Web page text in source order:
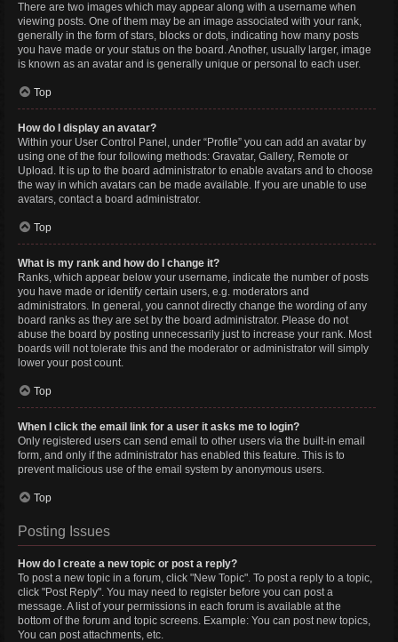
There are two images which may appear along with a username when
viewing posts. One of them may be an image associated with your rank,
generally in the form of stars, blocks or dots, indicating how many posts
you have made or your status on the board. Another, usually larger, image
is known as an avatar and is generally unique or personal to each user.
Top
How do I display an avatar?
Within your User Control Panel, under “Profile” you can add an avatar by
using one of the four following methods: Gravatar, Gallery, Remote or
Upload. It is up to the board administrator to enable avatars and to choose
the way in which avatars can be made available. If you are unable to use
avatars, contact a board administrator.
Top
What is my rank and how do I change it?
Ranks, which appear below your username, indicate the number of posts
you have made or identify certain users, e.g. moderators and
administrators. In general, you cannot directly change the wording of any
board ranks as they are set by the board administrator. Please do not
abuse the board by posting unnecessarily just to increase your rank. Most
boards will not tolerate this and the moderator or administrator will simply
lower your post count.
Top
When I click the email link for a user it asks me to login?
Only registered users can send email to other users via the built-in email
form, and only if the administrator has enabled this feature. This is to
prevent malicious use of the email system by anonymous users.
Top
Posting Issues
How do I create a new topic or post a reply?
To post a new topic in a forum, click "New Topic". To post a reply to a topic,
click "Post Reply". You may need to register before you can post a
message. A list of your permissions in each forum is available at the
bottom of the forum and topic screens. Example: You can post new topics,
You can post attachments, etc.